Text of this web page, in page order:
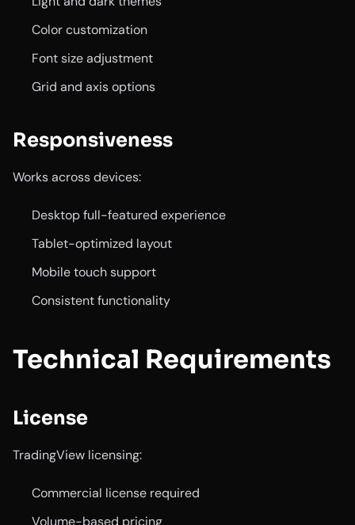
Color customization
Font size adjustment
Grid and axis options
Responsiveness
Works across devices:
Desktop full-featured experience
Tablet-optimized layout
Mobile touch support
Consistent functionality
Technical Requirements
License
TradingView licensing:
Commercial license required
Volume-based pricing